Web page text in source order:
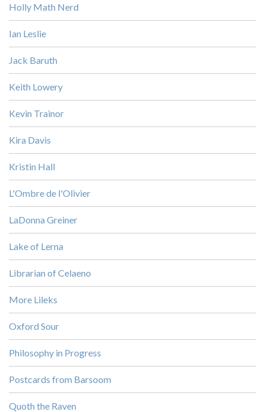
Holly Math Nerd
Ian Leslie
Jack Baruth
Keith Lowery
Kevin Trainor
Kira Davis
Kristin Hall
L'Ombre de l'Olivier
LaDonna Greiner
Lake of Lerna
Librarian of Celaeno
More Lileks
Oxford Sour
Philosophy in Progress
Postcards from Barsoom
Quoth the Raven